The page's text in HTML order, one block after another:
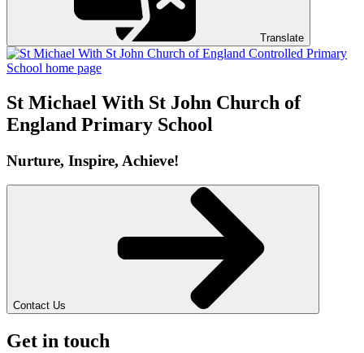
Translate
St Michael With St John Church of
England Primary School
Nurture, Inspire, Achieve!
Contact Us
Get in touch